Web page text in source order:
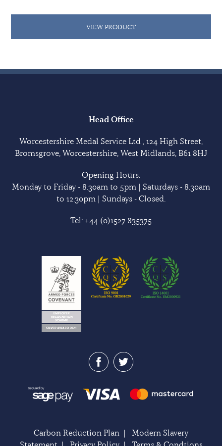
VIEW PRODUCT
Head Office
Worcestershire Medal Service Ltd , 124 High Street,
Bromsgrove, Worcestershire, West Midlands, B61 8HJ
Opening Hours:
Monday to Friday - 8.30am to 5pm | Saturdays - 8.30am
to 12.30pm | Sundays - Closed.
Tel: +44 (0)1527 835375
Carbon Reduction Plan | Modern Slavery